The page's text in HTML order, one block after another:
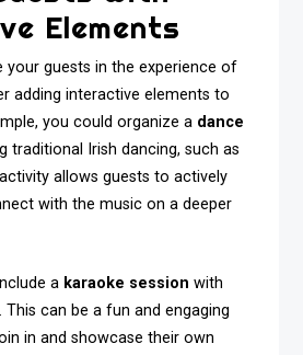
Elements
your guests in the experience of
adding interactive elements to
you could organize a dance
traditional Irish dancing, such as
allows guests to actively
with the music on a deeper
a karaoke session with
This can be a fun and engaging
in and showcase their own